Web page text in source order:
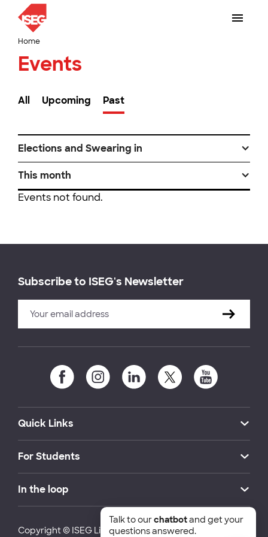
Home
Events
All Upcoming Past
Elections and Swearing in
This month
Events not found.
Subscribe to ISEG's Newsletter
Quick Links
For Students
In the loop
Copyright © ISEG Lisbon School of Economics and
Talk to ourchatbotand get your
questions answered.